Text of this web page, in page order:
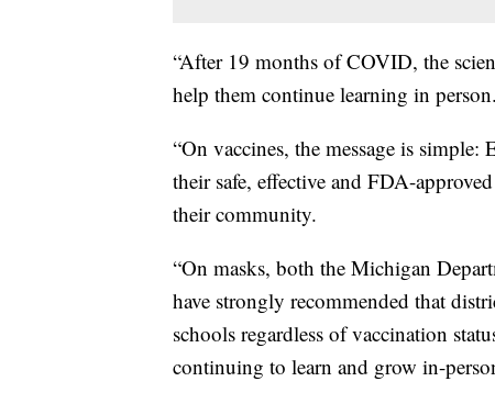
“After 19 months of COVID, the
help them continue learning in person.
“On vaccines, the message is
their safe, effective and FDA-
their community.
“On masks, both the Michigan
have strongly recommended that
schools regardless of vaccination
continuing to learn and grow in-